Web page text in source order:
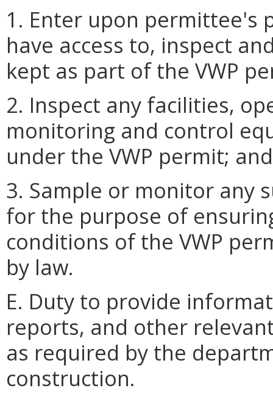
1. Enter upon permittee's
have access to, inspect
kept as part of the VWP
2. Inspect any facilities,
monitoring and control
under the VWP permit; and
3. Sample or monitor any
for the purpose of
conditions of the VWP
by law.
E. Duty to provide
reports, and other
as required by the
construction.